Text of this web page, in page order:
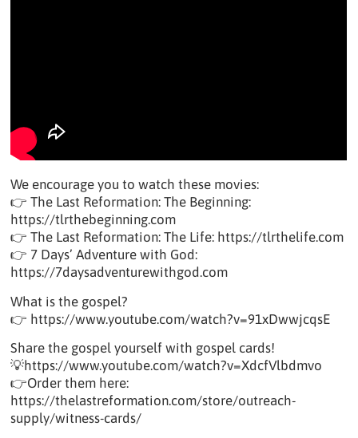
We encourage you to watch these movies:
👉 The Last Reformation: The Beginning:
https://tlrthebeginning.com
👉 The Last Reformation: The Life: https://tlrthelife.com
👉 7 Days’ Adventure with God:
https://7daysadventurewithgod.com
What is the gospel?
👉 https://www.youtube.com/watch?v=91xDwwjcqsE
Share the gospel yourself with gospel cards!
💡https://www.youtube.com/watch?v=XdcfVlbdmvo
👉Order them here:
https://thelastreformation.com/store/outreach-
supply/witness-cards/